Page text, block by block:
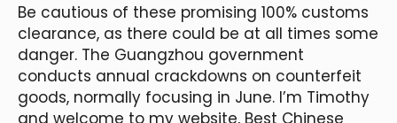
Be cautious of these promising 100% customs
clearance, as there could be at all times some
danger. The Guangzhou government
conducts annual crackdowns on counterfeit
goods, normally focusing in June. I’m Timothy
and welcome to my website, Best Chinese